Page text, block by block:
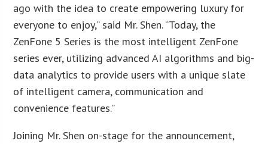
ago with the idea to create empowering luxury for
everyone to enjoy,” said Mr. Shen. “Today, the
ZenFone 5 Series is the most intelligent ZenFone
series ever, utilizing advanced AI algorithms and big-
data analytics to provide users with a unique slate
of intelligent camera, communication and
convenience features.”
Joining Mr. Shen on-stage for the announcement,